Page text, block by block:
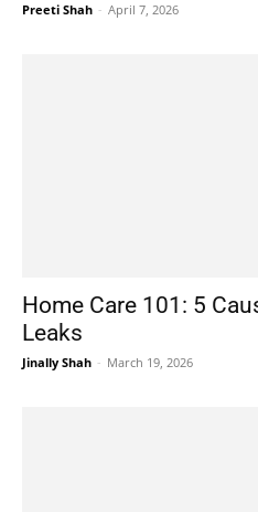
Preeti Shah - April 7, 2026
Home Care 101: 5
Leaks
Jinally Shah - March 19, 2026